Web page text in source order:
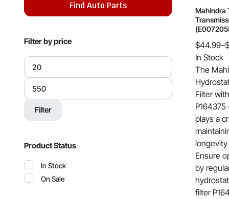
Mahindra
$44.99–$
Price
range:
$44.99
through
$549.00
In Stock
The
Filter
P164375
plays a
Ensure
by
filter
Find Auto Parts
Filter by price
Min
price
Max
price
Filter
Product Status
In Stock
On Sale